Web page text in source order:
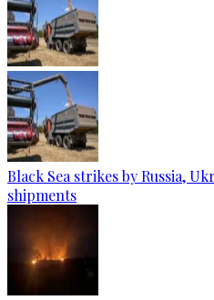
Black Sea strikes by Russia,
shipments